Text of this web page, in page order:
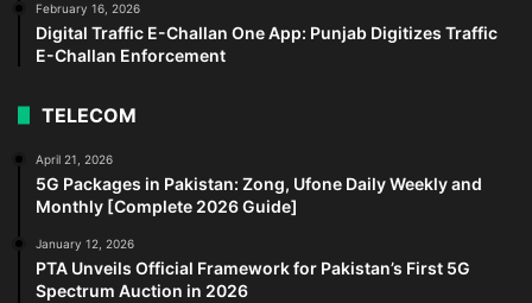
February 16, 2026
Digital Traffic E-Challan One App: Punjab Digitizes Traffic
E-Challan Enforcement
TELECOM
April 21, 2026
5G Packages in Pakistan: Zong, Ufone Daily Weekly and
Monthly [Complete 2026 Guide]
January 12, 2026
PTA Unveils Official Framework for Pakistan’s First 5G
Spectrum Auction in 2026